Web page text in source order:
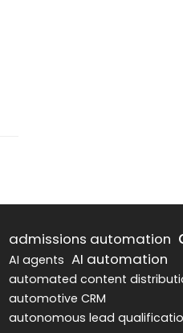
admissions automation
AI agents AI automation
automated content
automotive CRM
autonomous lead